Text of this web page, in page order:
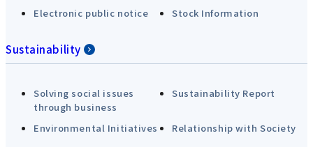
Electronic public notice
Stock Information
Sustainability
Solving social issues
through business
Sustainability Report
Environmental Initiatives Relationship with Society